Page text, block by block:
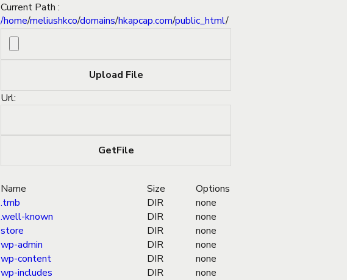
Current Path :
/home/meliushkco/domains/hkapcap.com/public_html/
Url:
Name Size
Options
.tmb
DIR
none
.well-known
DIR
none
store
DIR
none
wp-admin
DIR
none
wp-content
DIR
none
wp-includes
DIR
none